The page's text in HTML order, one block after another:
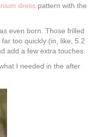
dress pattern with the
even born. Those frilled
too quickly (in, like, 5.2
add a few extra touches.
I needed in the after